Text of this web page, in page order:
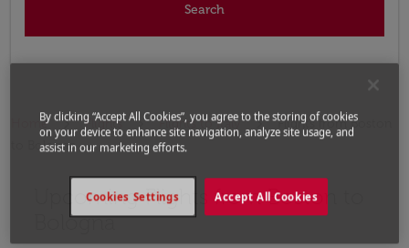
Search
Home Flights Flights to Italy
Flights from Boston
to Bologna
Upcoming Flights from Boston to
Bologna
Try updating your route (origin and/or destination)
By clicking “Accept All Cookies”, you agree to the storing of cookies
on your device to enhance site navigation, analyze site usage, and
assist in our marketing efforts.
Accept All Cookies
Cookies Settings